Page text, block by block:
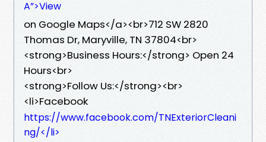
A”>View
on Google Maps</a><br>712 SW 2820
Thomas Dr, Maryville, TN 37804<br>
<strong>Business Hours:</strong> Open 24
Hours<br>
<strong>Follow Us:</strong><br>
<li>Facebook
https://www.facebook.com/TNExteriorCleani
ng/</li>